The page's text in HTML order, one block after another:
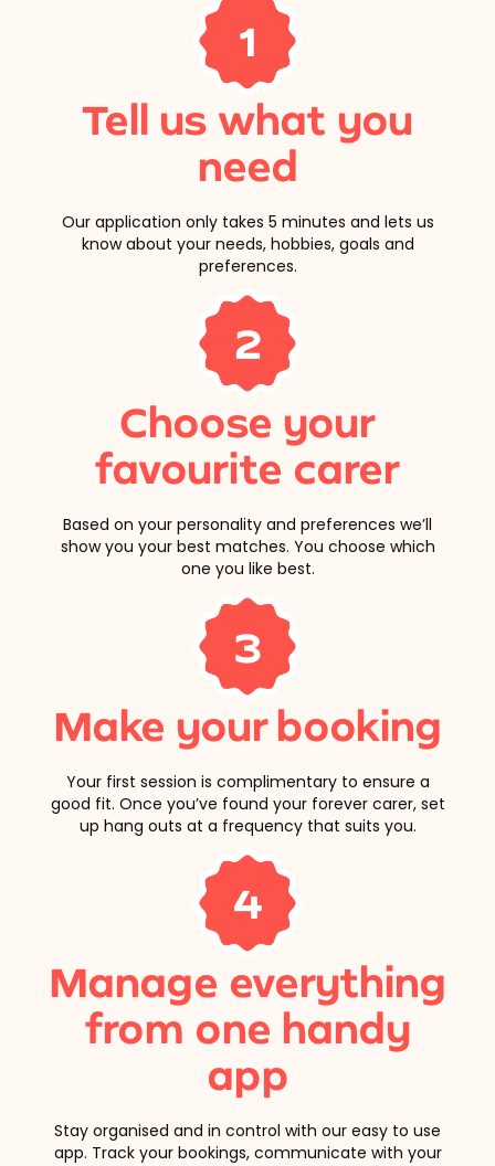
1
Tell us what you
need
Our application only takes 5 minutes and lets us
know about your needs, hobbies, goals and
preferences.
2
Choose your
favourite carer
Based on your personality and preferences we’ll
show you your best matches. You choose which
one you like best.
3
Make your booking
Your first session is complimentary to ensure a
good fit. Once you’ve found your forever carer, set
up hang outs at a frequency that suits you.
4
Manage everything
from one handy
app
Stay organised and in control with our easy to use
app. Track your bookings, communicate with your